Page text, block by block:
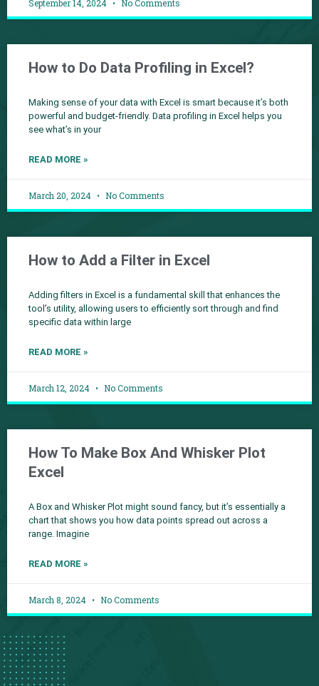
September 14, 2024 No Comments
How to Do Data Profiling in Excel?
Making sense of your data with Excel is smart because it’s both
powerful and budget-friendly. Data profiling in Excel helps you
see what’s in your
READ MORE »
March 20, 2024 No Comments
How to Add a Filter in Excel
Adding filters in Excel is a fundamental skill that enhances the
tool’s utility, allowing users to efficiently sort through and find
specific data within large
READ MORE »
March 12, 2024 No Comments
How To Make Box And Whisker Plot
Excel
A Box and Whisker Plot might sound fancy, but it’s essentially a
chart that shows you how data points spread out across a
range. Imagine
READ MORE »
March 8, 2024 No Comments